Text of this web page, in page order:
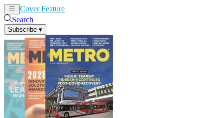
Cover Feature
Search
Subscribe ▾